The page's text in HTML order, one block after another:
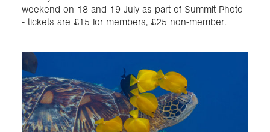
weekend on 18 and 19 July as part of Summit Photo
- tickets are £15 for members, £25 non-member.